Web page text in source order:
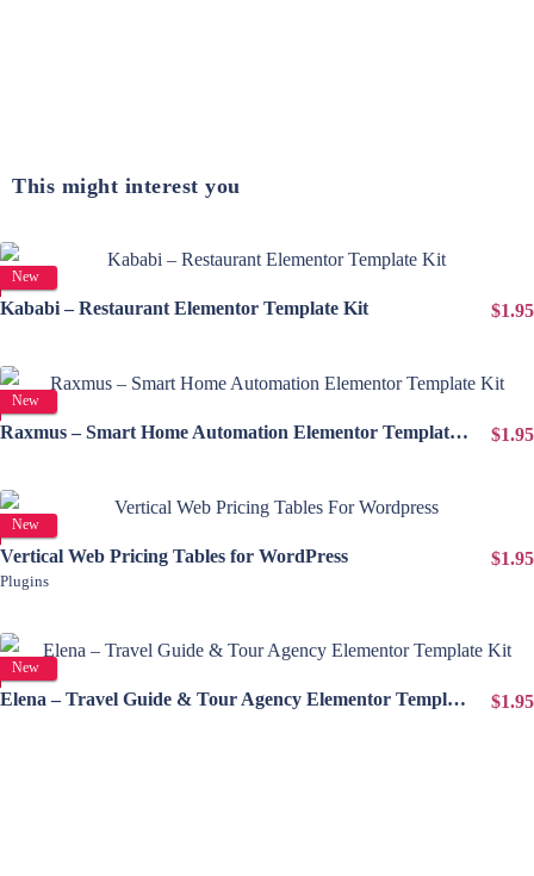
This might interest you
New
View Details
Kababi – Restaurant Elementor Template Kit
$1.95
New
View Details
Raxmus – Smart Home Automation Elementor Template Kit
$1.95
New
View Details
Vertical Web Pricing Tables for WordPress
Plugins
$1.95
New
View Details
Elena – Travel Guide & Tour Agency Elementor Template Kit
$1.95